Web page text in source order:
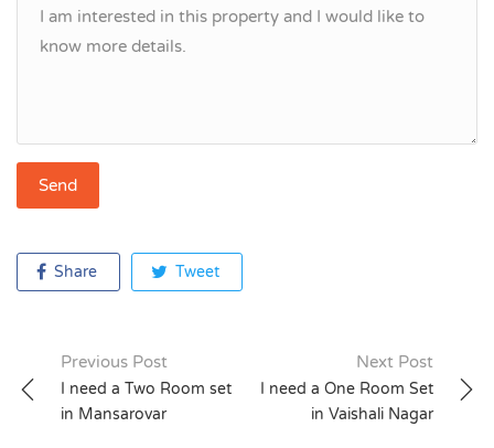
Share Tweet
Post
navigation
Previous Post
I need a Two Room set
in Mansarovar
Next Post
I need a One Room Set
in Vaishali Nagar